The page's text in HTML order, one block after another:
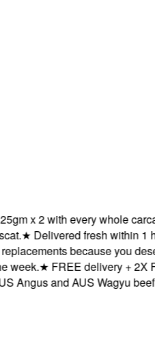
x 2 with every whole carcass
★Delivered fresh within 1
because you
★FREE delivery + 2X
and AUS Wagyu beef